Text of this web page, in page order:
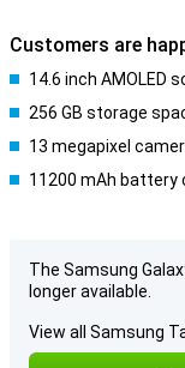
Customers are
14.6 inch AMOLED
256 GB storage
13 megapixel
11200 mAh battery
The Samsung
longer available.
View all Samsung